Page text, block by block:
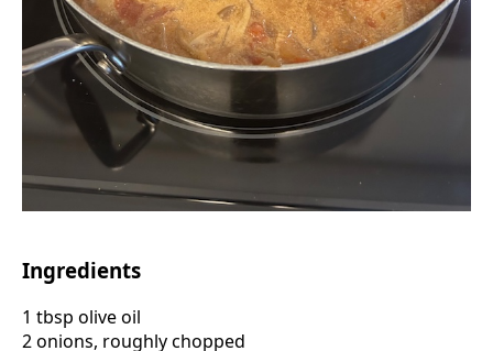
Ingredients
1 tbsp olive oil
2 onions, roughly chopped